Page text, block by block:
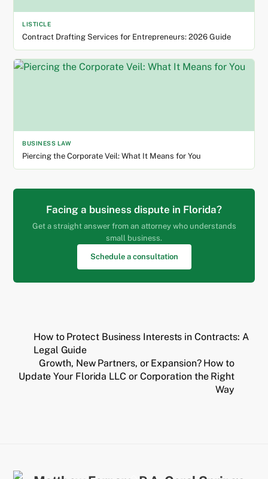
LISTICLE
Contract Drafting Services for Entrepreneurs: 2026 Guide
BUSINESS LAW
Piercing the Corporate Veil: What It Means for You
Facing a business dispute in Florida?
Get a straight answer from an attorney who understands
small business.
Schedule a consultation
How to Protect Business Interests in Contracts: A
Legal Guide
Growth, New Partners, or Expansion? How to
Update Your Florida LLC or Corporation the Right
Way
Back